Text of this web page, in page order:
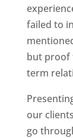
failed to
but proof
term
our
go